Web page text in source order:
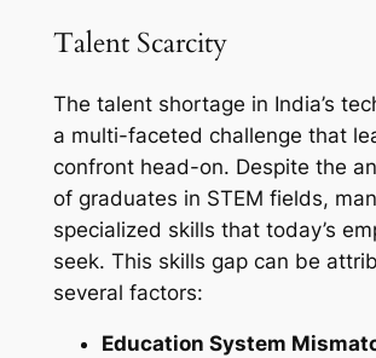
Talent Scarcity
The talent shortage in India’s
a multi-faceted challenge that
confront head-on. Despite the
of graduates in STEM fields,
specialized skills that today’s
seek. This skills gap can be
several factors:
Education System